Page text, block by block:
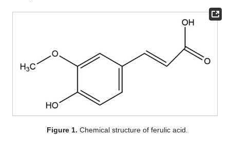
Figure 1. Chemical structure of ferulic acid.